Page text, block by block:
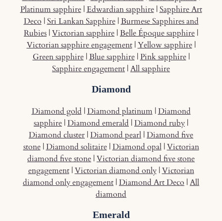
Platinum sapphire|Edwardian sapphire|Sapphire Art
Deco |Sri Lankan Sapphire|Burmese Sapphires and
Rubies |Victorian sapphire |Belle Époque sapphire |
Victorian sapphire engagement|Yellow sapphire|
Green sapphire|Blue sapphire|Pink sapphire|
Sapphire engagement |All sapphire
Diamond
Diamond gold |Diamond platinum|Diamond
sapphire |Diamond emerald |Diamond ruby |
Diamond cluster |Diamond pearl |Diamond five
stone|Diamond solitaire|Diamond opal|Victorian
diamond five stone |Victorian diamond five stone
engagement|Victorian diamond only|Victorian
diamond only engagement |Diamond Art Deco |All
diamond
Emerald